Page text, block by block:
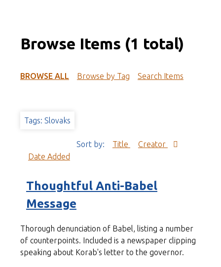
Browse Items (1 total)
BROWSE ALL Browse by Tag Search Items
Tags: Slovaks
Sort by: Title
Creator
Date Added
Thoughtful Anti-Babel
Message
Thorough denunciation of Babel, listing a number
of counterpoints. Included is a newspaper clipping
speaking about Korab's letter to the governor.